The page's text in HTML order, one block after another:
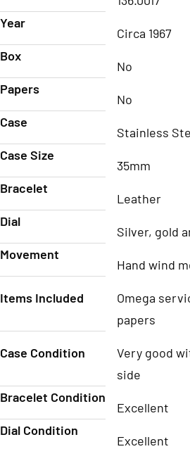
Year
Circa 1967
Box
No
Papers
No
Case
Stainless
Case Size
35mm
Bracelet
Leather
Dial
Silver, gold
Movement
Hand wind
Items Included
Omega
papers
Case Condition
Very good
side
Bracelet Condition
Excellent
Dial Condition
Excellent